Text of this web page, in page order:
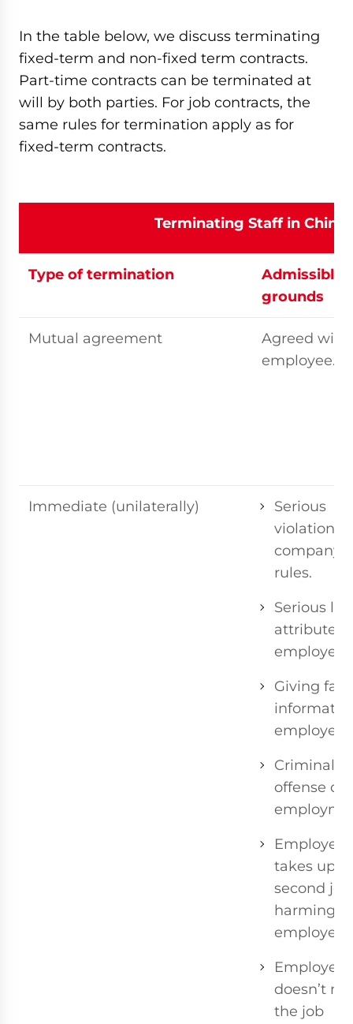
In the table below, we discuss terminating
fixed-term and non-fixed term contracts.
Part-time contracts can be terminated at
will by both parties. For job contracts, the
same rules for termination apply as for
fixed-term contracts.
Terminating Staff in China
Type of termination
Admissible
grounds
Mutual agreement
Agreed with
employee.
Immediate (unilaterally)
Serious
violation of
company
rules.
Serious
attributed
employee.
Giving
employer.
Criminal
offense
Employee
takes up
second
harming
employer.
Employee
doesn’t
the job